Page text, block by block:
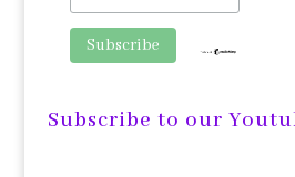
Subscribe to our